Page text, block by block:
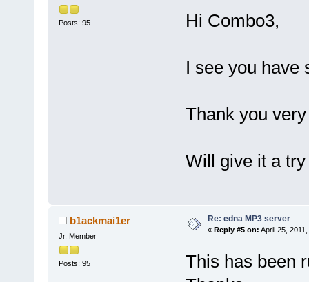
Posts: 95 Hi Combo3,
I see you have
Thank you
Will give it a
b1ackmai1er
Jr. Member
Posts: 95
Re: edna MP3 server
« Reply #5 on: April 25,
This has been